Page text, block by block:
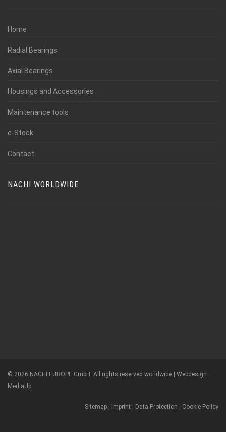
Home
Radial Bearings
Axial Bearings
Housings and Accessories
Maintenance tools
e-Stock
Contact
NACHI WORLDWIDE
© 2026 NACHI EUROPE GmbH. All rights reserved worldwide | Webdesign
MediaUp
Sitemap Imprint Data Protection Cookie Policy